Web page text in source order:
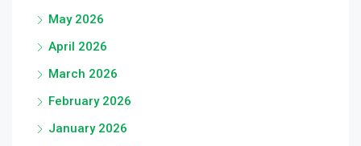
May 2026
April 2026
March 2026
February 2026
January 2026